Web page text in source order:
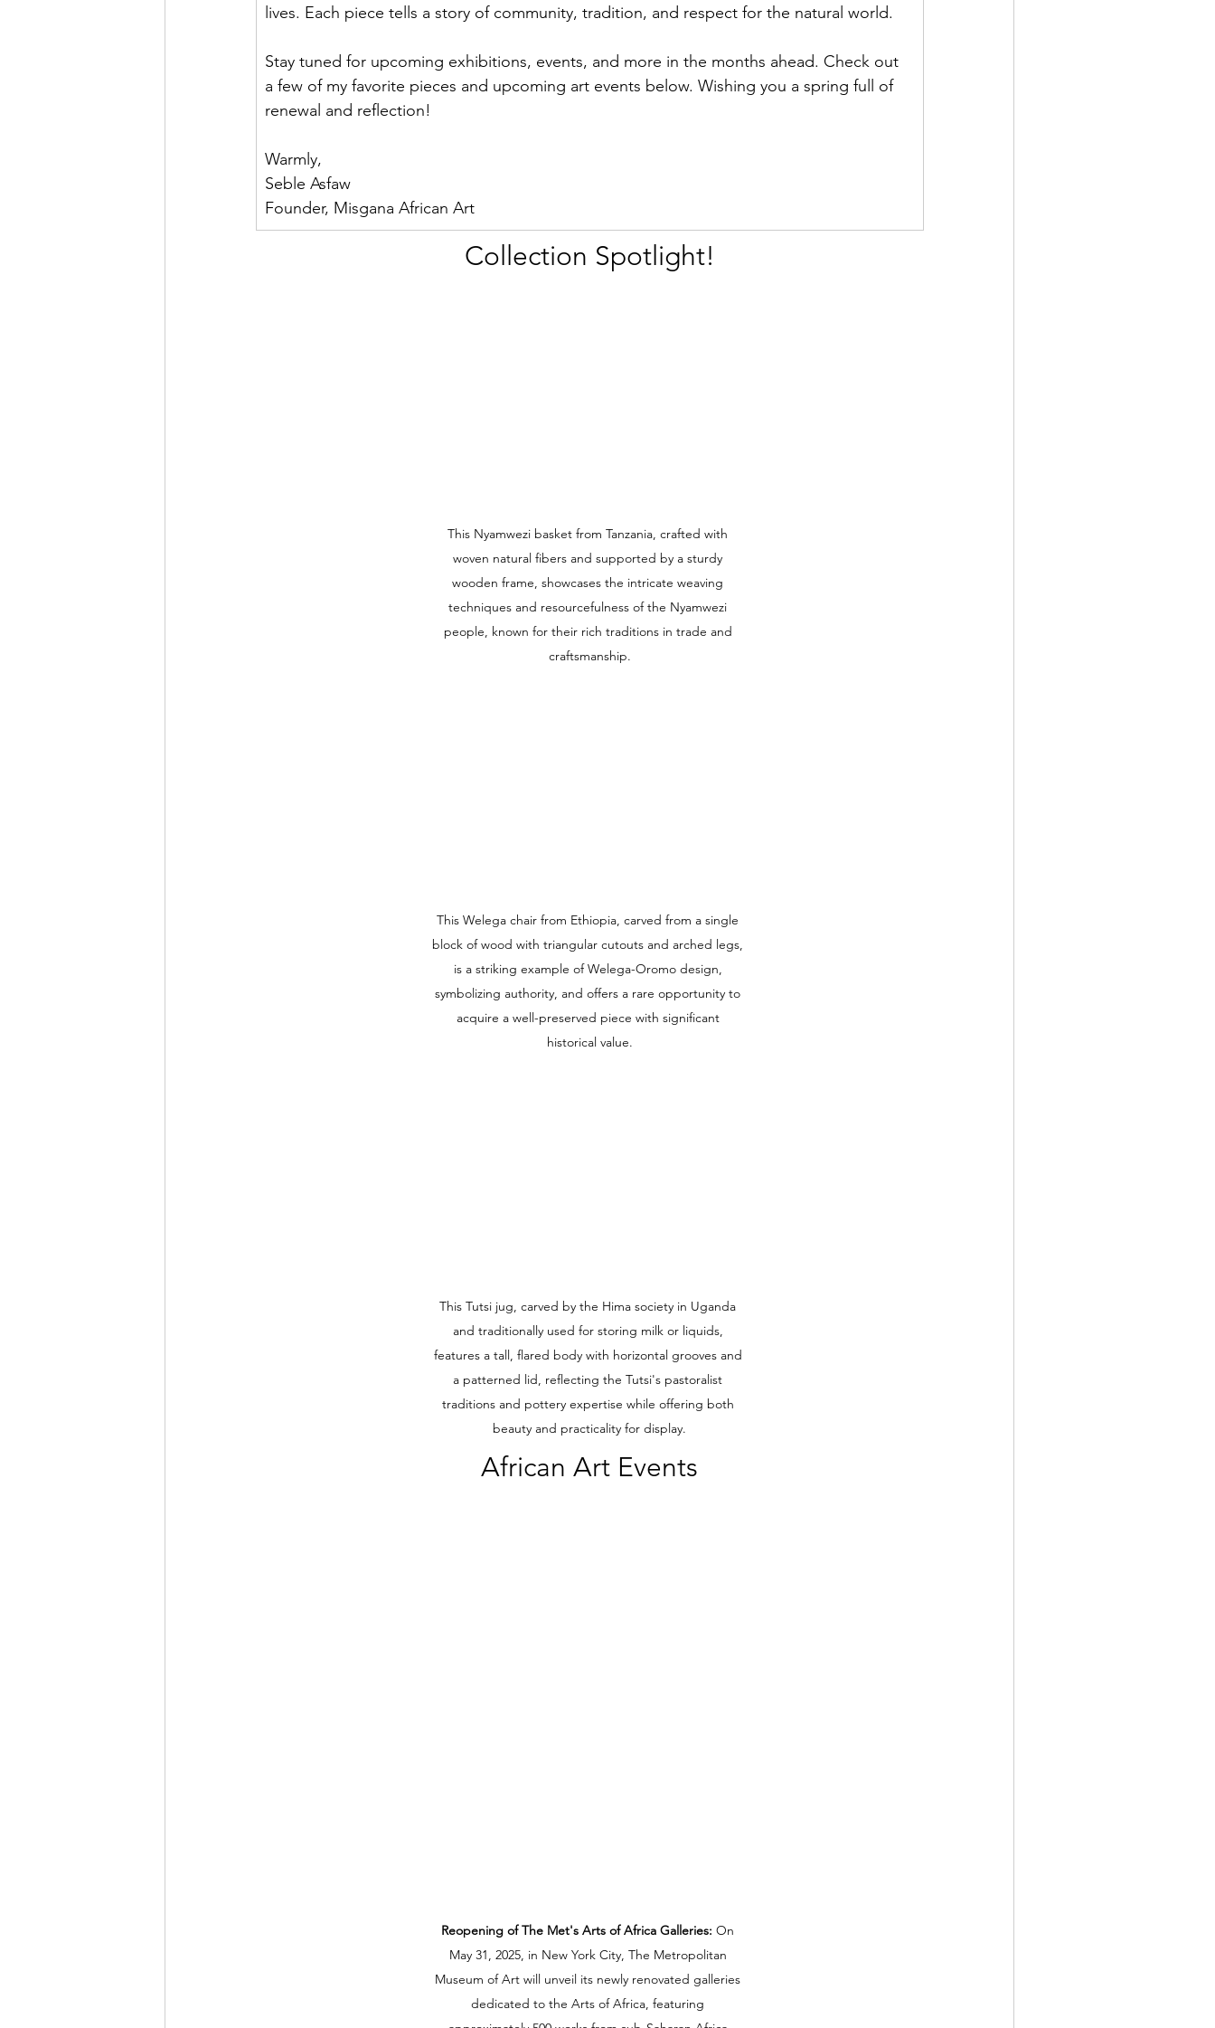
lives. Each piece tells a story of community, tradition, and respect for the natural world.
Stay tuned for upcoming exhibitions, events, and more in the months ahead. Check out
a few of my favorite pieces and upcoming art events below. Wishing you a spring full of
renewal and reflection!
Warmly,
Seble Asfaw
Founder, Misgana African Art
Collection Spotlight!
This Nyamwezi basket from Tanzania, crafted with
woven natural fibers and supported by a sturdy
wooden frame, showcases the intricate weaving
techniques and resourcefulness of the Nyamwezi
people, known for their rich traditions in trade and
craftsmanship.
This Welega chair from Ethiopia, carved from a single
block of wood with triangular cutouts and arched legs,
is a striking example of Welega-Oromo design,
symbolizing authority, and offers a rare opportunity to
acquire a well-preserved piece with significant
historical value.
This Tutsi jug, carved by the Hima society in Uganda
and traditionally used for storing milk or liquids,
features a tall, flared body with horizontal grooves and
a patterned lid, reflecting the Tutsi's pastoralist
traditions and pottery expertise while offering both
beauty and practicality for display.
African Art Events
Reopening of The Met's Arts of Africa Galleries: On
May 31, 2025, in New York City, The Metropolitan
Museum of Art will unveil its newly renovated galleries
dedicated to the Arts of Africa, featuring